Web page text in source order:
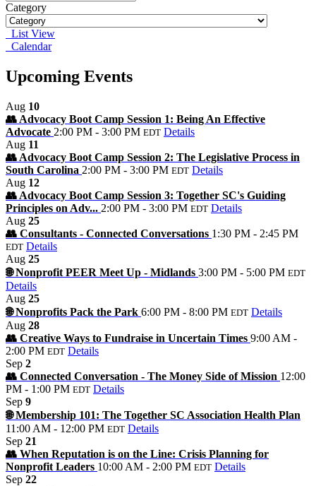
Category
List View
Calendar
Upcoming Events
Aug 10
👥 Advocacy Boot Camp Session 1: Being An Effective
Advocate 2:00 PM - 3:00 PM EDT Details
Aug 11
👥 Advocacy Boot Camp Session 2: The Legislative Process in
South Carolina 2:00 PM - 3:00 PM EDT Details
Aug 12
👥 Advocacy Boot Camp Session 3: Together SC's Guiding
Principles on Adv... 2:00 PM - 3:00 PM EDT Details
Aug 25
👥 Consultants - Connected Conversations 1:30 PM - 2:45 PM
EDT Details
Aug 25
🌐 Nonprofit PEER Meet Up - Midlands 3:00 PM - 5:00 PM EDT
Details
Aug 25
🌐 Nonprofits Pack the Park 6:00 PM - 8:00 PM EDT Details
Aug 28
👥 Creative Ways to Fundraise in Uncertain Times 9:00 AM -
2:00 PM EDT Details
Sep 2
👥 Connected Conversation - The Money Side of Mission 12:00
PM - 1:00 PM EDT Details
Sep 9
🌐 Membership 101: The Together SC Association Health Plan
11:00 AM - 12:00 PM EDT Details
Sep 21
👥 When Reputation is on the Line: Crisis Planning for
Nonprofit Leaders 10:00 AM - 2:00 PM EDT Details
Sep 22